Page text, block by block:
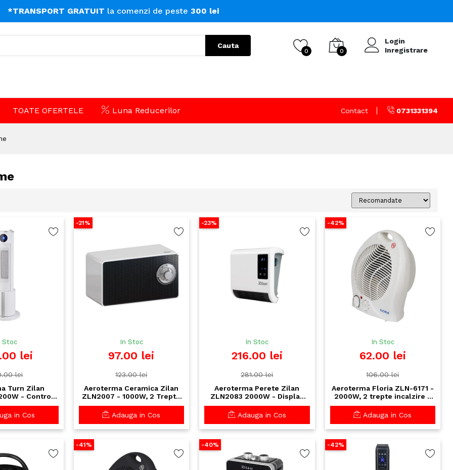
*TRANSPORT GRATUIT la comenzi de peste 300 lei
Cauta
0 0
Login
Inregistrare
TOATE OFERTELE Luna Reducerilor Contact 0731331394
Stoc
lei
lei
Turn Zilan
- Control
3
Design Alb
in Cos
-21%
In Stoc
97.00 lei
123.00 lei
Aeroterma Ceramica Zilan
ZLN2007 - 1000W, 2 Trepte
de Incalzire, Termostat
Reglabil, Protectie
Rasturnare
Adauga in Cos
-23%
In Stoc
216.00 lei
281.00 lei
Aeroterma Perete Zilan
ZLN2083 2000W - Display
LED, Programare
Saptamanala, Telecomanda
Adauga in Cos
-42%
In Stoc
62.00 lei
106.00 lei
Aeroterma Floria ZLN-6171 -
2000W, 2 trepte incalzire +
ventilare, termostat reglabil,
protectie supraincalzire
Adauga in Cos
-41% -40% -42%